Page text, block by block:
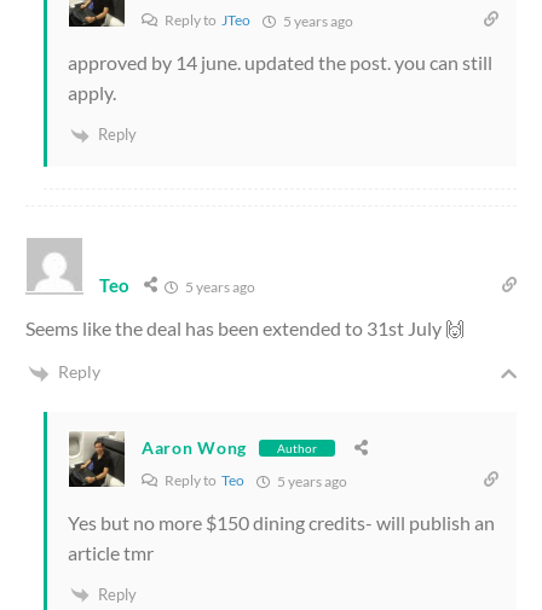
Reply to JTeo 5 years ago
approved by 14 june. updated the post. you can still
apply.
Reply
Teo 5 years ago
Seems like the deal has been extended to 31st July 🙌
Reply
Aaron Wong Author
Reply to Teo 5 years ago
Yes but no more $150 dining credits- will publish an
article tmr
Reply